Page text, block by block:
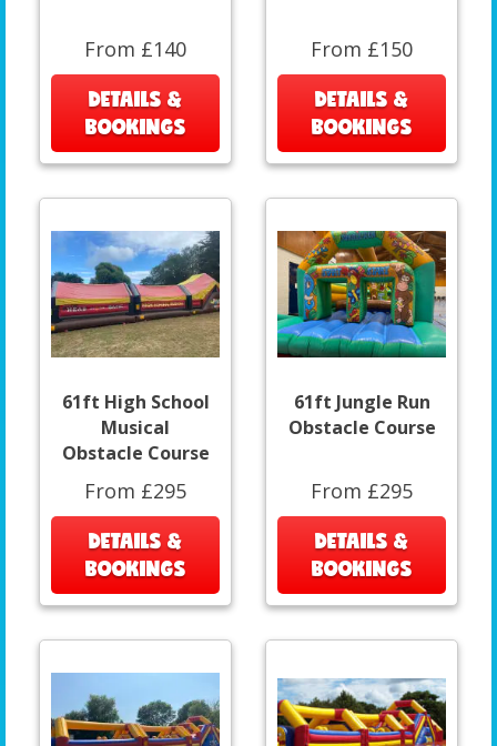
From £140
DETAILS &
BOOKINGS
From £150
DETAILS &
BOOKINGS
61ft High School
Musical
Obstacle Course
From £295
DETAILS &
BOOKINGS
61ft Jungle Run
Obstacle Course
From £295
DETAILS &
BOOKINGS